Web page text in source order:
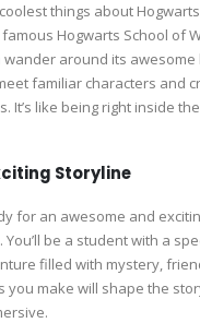
things about
Hogwarts School of
wander around its awesome
familiar characters and
It’s like being right inside
Storyline
for an awesome and
You’ll be a student with a
filled with mystery,
you make will shape the